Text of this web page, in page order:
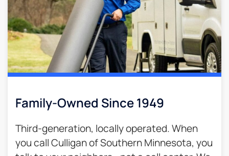
Family-Owned Since 1949
Third-generation, locally operated. When
you call Culligan of Southern Minnesota, you